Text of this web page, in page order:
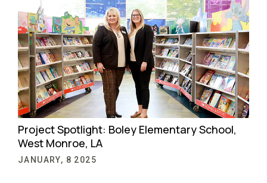
Project Spotlight: Boley Elementary School,
West Monroe, LA
JANUARY, 8 2025